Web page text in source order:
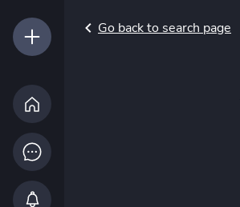
Go back to search page